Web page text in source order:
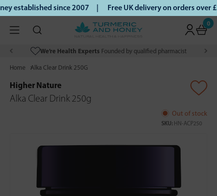
since 2007 | Free UK delivery on orders
0
We’re Health Experts Founded by qualified pharmacist
Home Alka Clear Drink 250G
Higher Nature
Alka Clear Drink 250g
Out of stock
SKU: HN-ACP250